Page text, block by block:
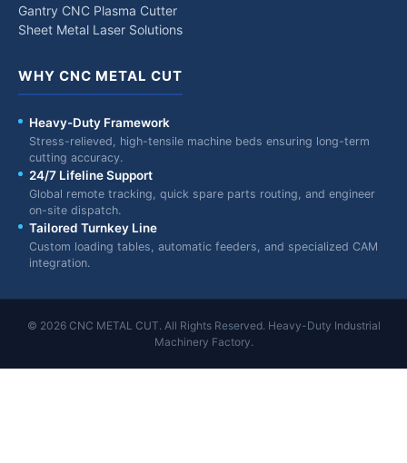
Gantry CNC Plasma Cutter
Sheet Metal Laser Solutions
WHY CNC METAL CUT
Heavy-Duty Framework
Stress-relieved, high-tensile machine beds ensuring long-term
cutting accuracy.
24/7 Lifeline Support
Global remote tracking, quick spare parts routing, and engineer
on-site dispatch.
Tailored Turnkey Line
Custom loading tables, automatic feeders, and specialized CAM
integration.
© 2026 CNC METAL CUT. All Rights Reserved. Heavy-Duty Industrial
Machinery Factory.